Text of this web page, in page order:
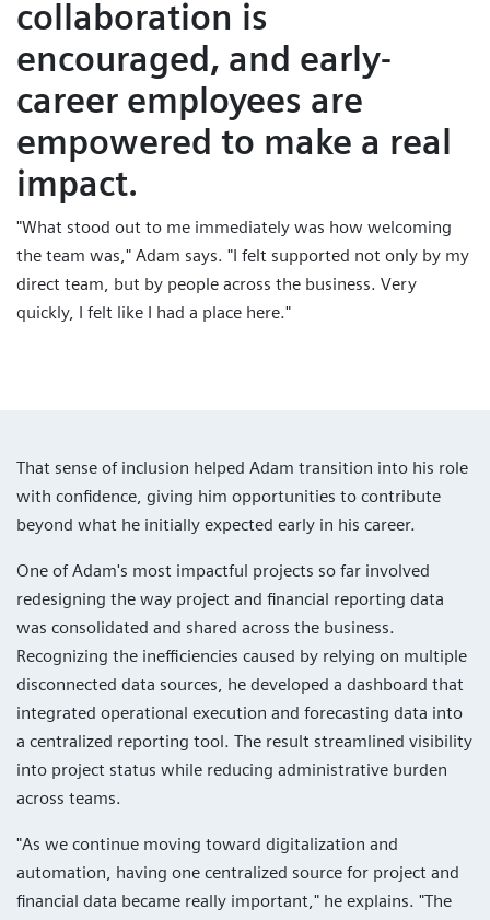
collaboration is
encouraged, and early-
career employees are
empowered to make a real
impact.
"What stood out to me immediately was how welcoming
the team was," Adam says. "I felt supported not only by my
direct team, but by people across the business. Very
quickly, I felt like I had a place here."
That sense of inclusion helped Adam transition into his role
with confidence, giving him opportunities to contribute
beyond what he initially expected early in his career.
One of Adam's most impactful projects so far involved
redesigning the way project and financial reporting data
was consolidated and shared across the business.
Recognizing the inefficiencies caused by relying on multiple
disconnected data sources, he developed a dashboard that
integrated operational execution and forecasting data into
a centralized reporting tool. The result streamlined visibility
into project status while reducing administrative burden
across teams.
"As we continue moving toward digitalization and
automation, having one centralized source for project and
financial data became really important," he explains. "The